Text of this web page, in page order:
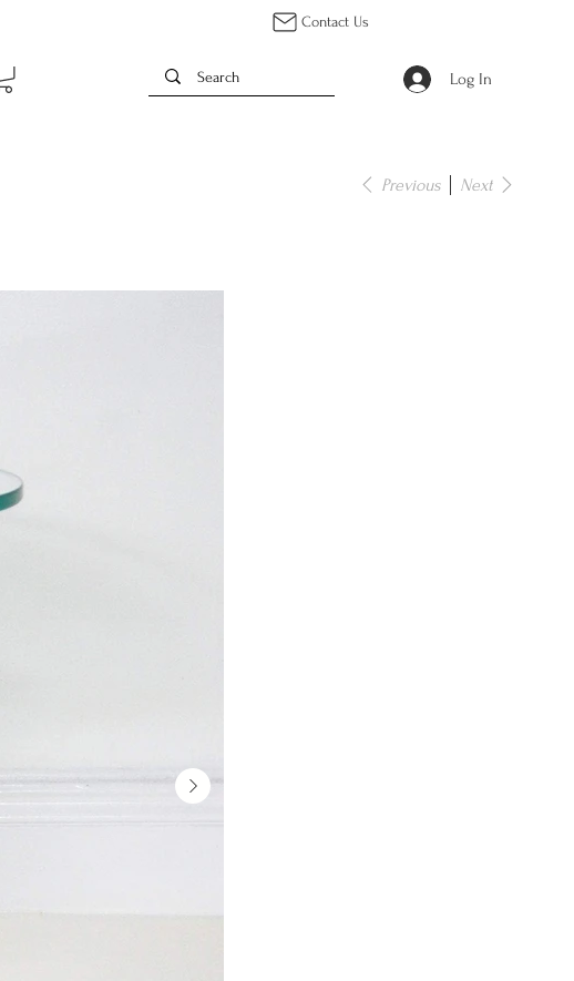
Contact Us
Log In
Previous Next